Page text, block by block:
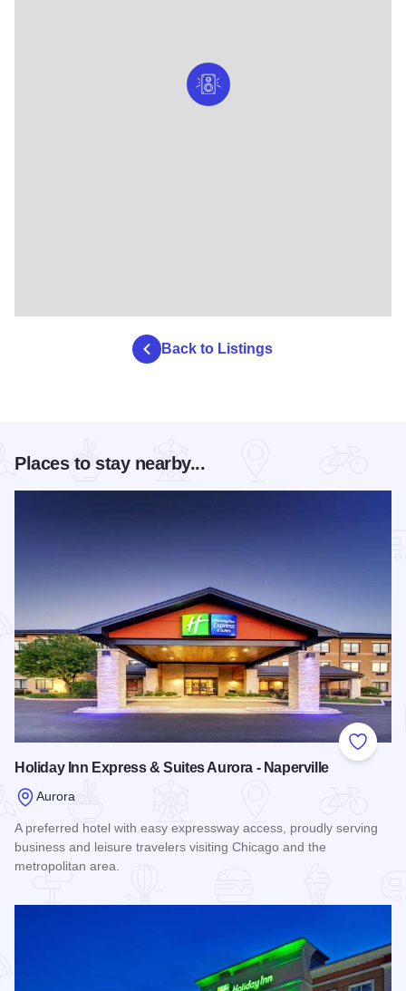
Back to Listings
Places to stay nearby...
Add to
Holiday Inn Express & Suites Aurora - Naperville
Aurora
A preferred hotel with easy expressway access, proudly serving
business and leisure travelers visiting Chicago and the
metropolitan area.